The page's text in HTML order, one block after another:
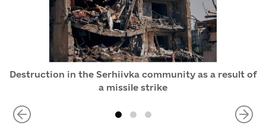
Destruction in the Serhiivka community as a result of
a missile strike